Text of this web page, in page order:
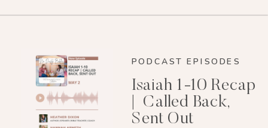
PODCAST EPISODES
Isaiah 1-10 Recap
| Called Back,
Sent Out